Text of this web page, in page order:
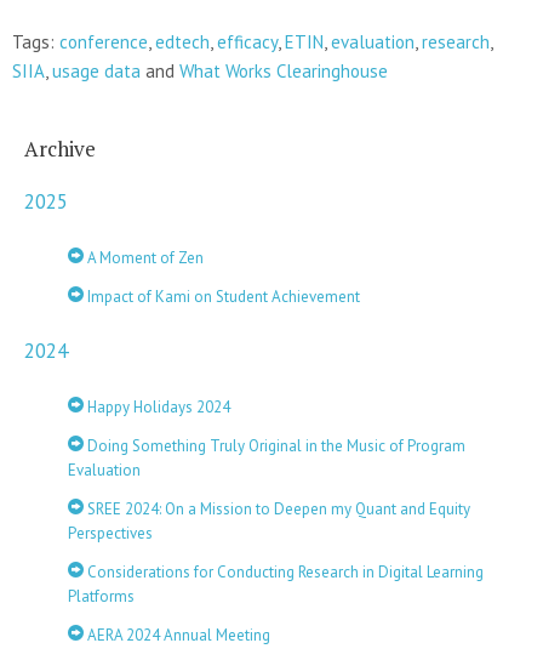
Tags: conference,edtech,efficacy,ETIN,evaluation,research,
SIIA,usage data and What Works Clearinghouse
Archive
2025
A Moment of Zen
Impact of Kami on Student Achievement
2024
Happy Holidays 2024
Doing Something Truly Original in the Music of Program
Evaluation
SREE 2024: On a Mission to Deepen my Quant and Equity
Perspectives
Considerations for Conducting Research in Digital Learning
Platforms
AERA 2024 Annual Meeting